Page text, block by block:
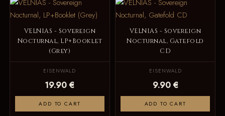
VELNIAS - Sovereign
Nocturnal, LP+Booklet
(Grey)
EISENWALD
19.90 €
ADD TO CART
VELNIAS - Sovereign
Nocturnal, Gatefold
CD
EISENWALD
9.90 €
ADD TO CART